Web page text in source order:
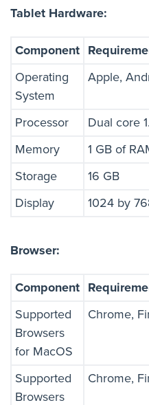
Tablet Hardware:
Component
Operating
System
Apple,
Processor
Dual core
Memory
1 GB of
Storage
16 GB
Display
1024 by
Browser:
Component
Supported
Browsers
for MacOS
Chrome,
Supported
Browsers
Chrome,